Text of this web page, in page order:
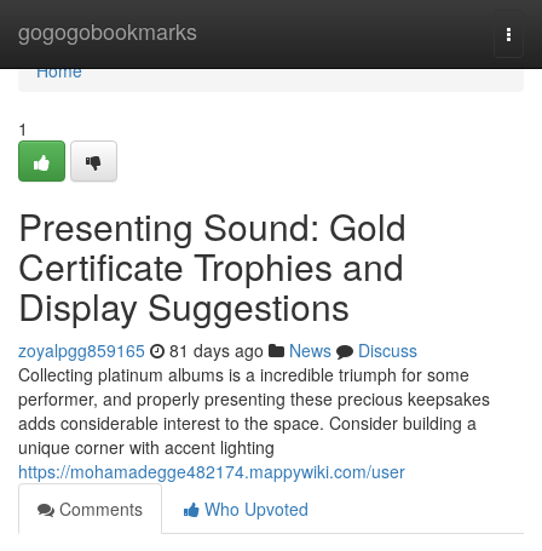
gogogobookmarks
Home
Home
1
Presenting Sound: Gold
Certificate Trophies and
Display Suggestions
zoyalpgg859165 81 days ago News
Discuss
Collecting platinum albums is a incredible triumph for some
performer, and properly presenting these precious keepsakes
adds considerable interest to the space. Consider building a
unique corner with accent lighting
https://mohamadegge482174.mappywiki.com/user
Comments
Who Upvoted